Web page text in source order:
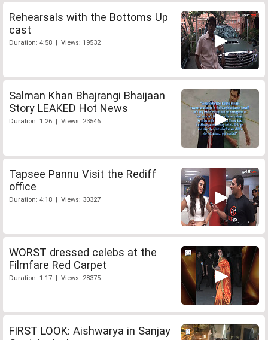
Rehearsals with the Bottoms Up
cast
Duration: 4:58 | Views: 19532
Salman Khan Bhajrangi Bhaijaan
Story LEAKED Hot News
Duration: 1:26 | Views: 23546
Tapsee Pannu Visit the Rediff
office
Duration: 4:18 | Views: 30327
WORST dressed celebs at the
Filmfare Red Carpet
Duration: 1:17 | Views: 28375
FIRST LOOK: Aishwarya in Sanjay